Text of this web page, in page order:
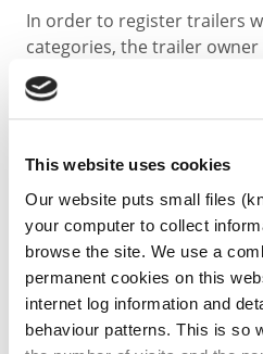
This website uses cookies
Our website puts small files
your computer to collect
browse the site. We use a
permanent cookies on this
internet log information and
behaviour patterns. This is so
In order to register trailers
categories, the trailer
following to the Motor
1. Completed Trailer
2. Completed Trailer Weight
Download Trailer W.I.C.